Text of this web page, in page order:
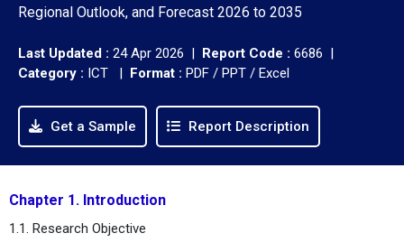
Regional Outlook, and Forecast 2026 to 2035
Last Updated : 24 Apr 2026 | Report Code : 6686 |
Category : ICT | Format : PDF / PPT / Excel
Get a Sample Report Description
Chapter 1. Introduction
1.1. Research Objective